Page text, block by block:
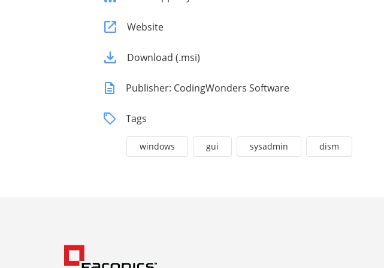
Website
Download (.msi)
Publisher: CodingWonders Software
Tags
windows gui sysadmin dism